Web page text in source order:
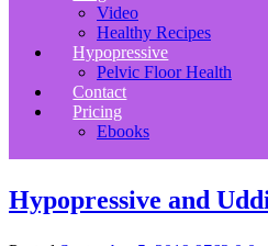
Video
Healthy Recipes
Hypopressive
Pelvic Floor Health
Contact
Pricing
Ebooks
Hypopressive and